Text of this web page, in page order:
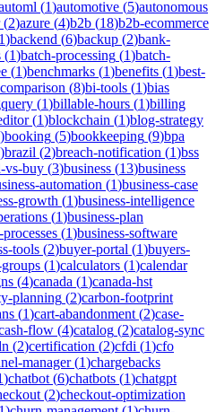
(1)automotive (5)autonomous
(2)azure (4)b2b (18)b2b-ecommerce
1)backend (6)backup (2)bank-
(1)batch-processing (1)batch-
(1)benchmarks (1)benefits (1)best-
(8)bi-tools (1)bias
(1)billable-hours (1)billing
(1)blockchain (1)blog-strategy
)booking (5)bookkeeping (9)bpa
)brazil (2)breach-notification (1)bss
vs-buy (3)business (13)business
automation (1)business-case
growth (1)business-intelligence
(1)business-plan
(1)business-software
tools (2)buyer-portal (1)buyers-
(1)calculators (1)calendar
(4)canada (1)canada-hst
planning (2)carbon-footprint
(1)cart-abandonment (2)case-
flow (4)catalog (2)catalog-sync
(2)certification (2)cfdi (1)cfo
manager(1)chargebacks
)chatbot (6)chatbots (1)chatgpt
(2)checkout-optimization